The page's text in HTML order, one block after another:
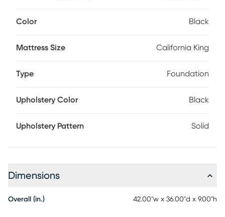
Color Black
Mattress Size California King
Type Foundation
Upholstery Color Black
Upholstery Pattern Solid
Dimensions
Overall (in.) 42.00"w x 36.00"d x 9.00"h